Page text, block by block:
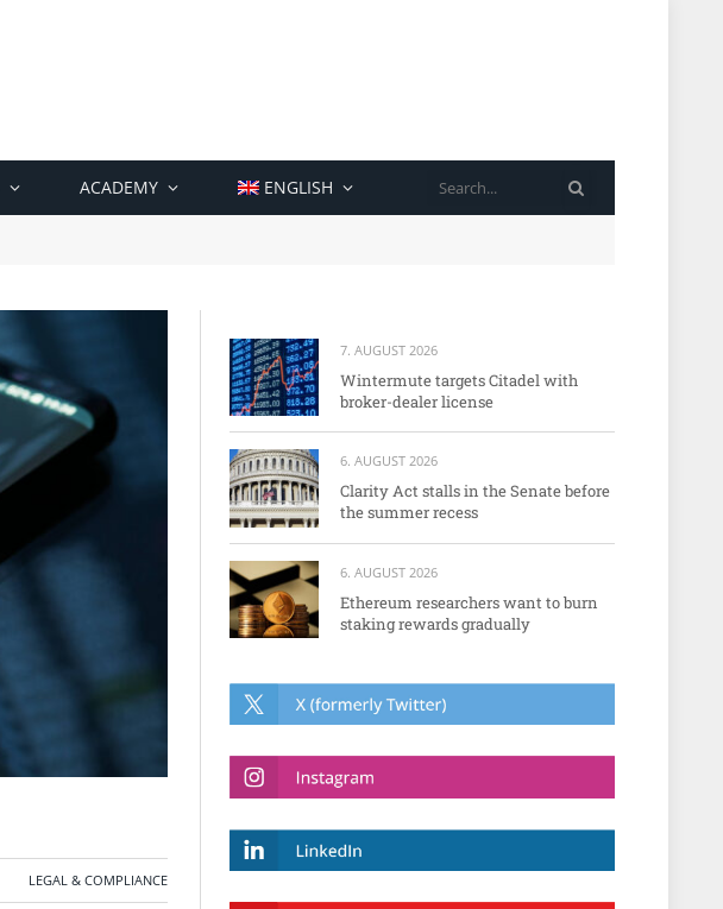
ACADEMY ENGLISH
LEGAL & COMPLIANCE
7. AUGUST 2026
Wintermute targets Citadel with
broker-dealer license
6. AUGUST 2026
Clarity Act stalls in the Senate before
the summer recess
6. AUGUST 2026
Ethereum researchers want to burn
staking rewards gradually